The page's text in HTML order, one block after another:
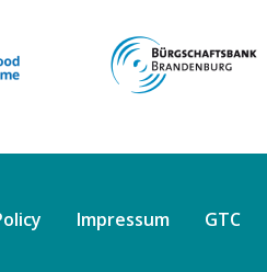
Impressum
GTC